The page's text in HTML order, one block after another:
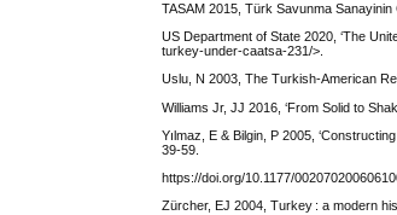
TASAM 2015, Türk Savunma
US Department of State 2020, ‘The
turkey-under-caatsa-231/>.
Uslu, N 2003, The Turkish-American
Williams Jr, JJ 2016, ‘From Solid to
Yılmaz, E & Bilgin, P 2005,
39-59.
https://doi.org/10.1177/
Zürcher, EJ 2004, Turkey : a modern